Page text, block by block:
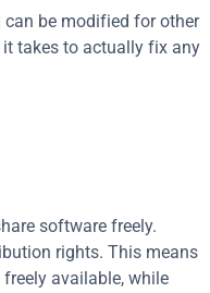
be modified for other
takes to actually fix any
software freely.
rights. This means
available, while